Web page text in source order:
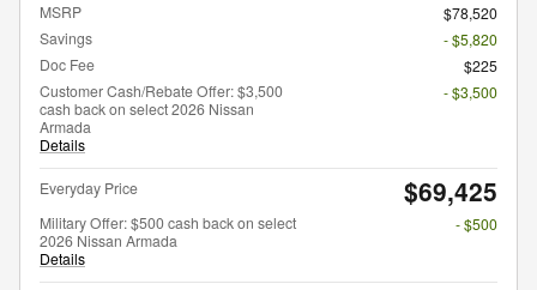
MSRP
$78,520
Savings
- $5,820
Doc Fee
$225
Customer Cash/Rebate Offer: $3,500
cash back on select 2026 Nissan
Armada
Details
- $3,500
Everyday Price $69,425
Military Offer: $500 cash back on select
2026 Nissan Armada
Details
- $500